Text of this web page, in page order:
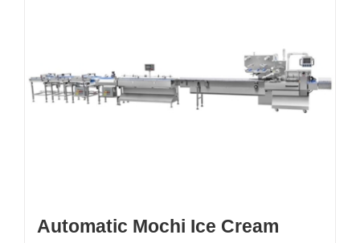
Automatic Mochi Ice Cream